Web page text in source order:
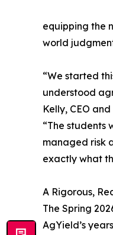
equipping the
world
“We started
understood
Kelly, CEO
“The students
managed risk
exactly what
A Rigorous,
The Spring
AgYield’s